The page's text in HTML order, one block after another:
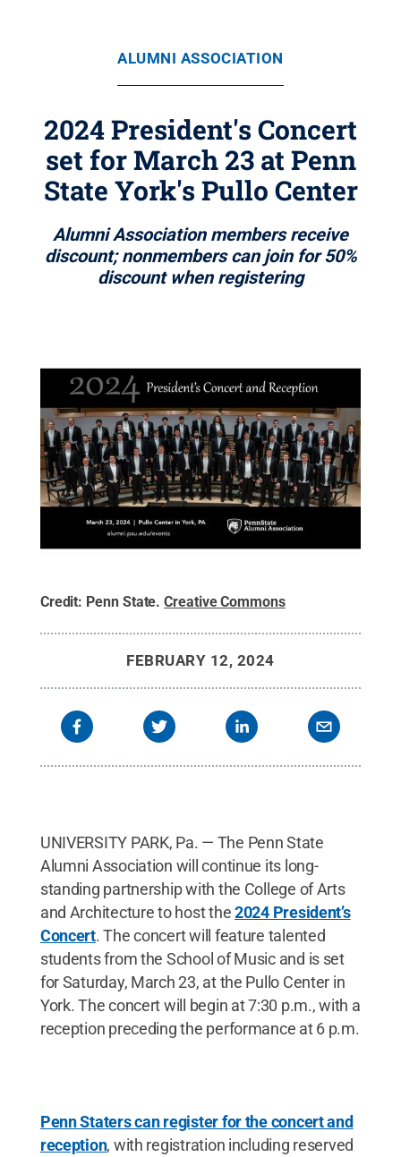
ALUMNI ASSOCIATION
2024 President's Concert
set for March 23 at Penn
State York's Pullo Center
Alumni Association members receive
discount; nonmembers can join for 50%
discount when registering
Credit: Penn State.Creative Commons
FEBRUARY 12, 2024
UNIVERSITY PARK, Pa. — The Penn State
Alumni Association will continue its long-
standing partnership with the College of Arts
and Architecture to host the2024 President’s
Concert. The concert will feature talented
students from the School of Music and is set
for Saturday, March 23, at the Pullo Center in
York. The concert will begin at 7:30 p.m., with a
reception preceding the performance at 6 p.m.
Penn Staters can register for the concert and
reception, with registration including reserved